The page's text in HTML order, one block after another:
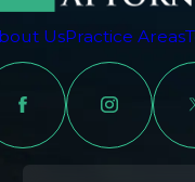
UsPractice Areas